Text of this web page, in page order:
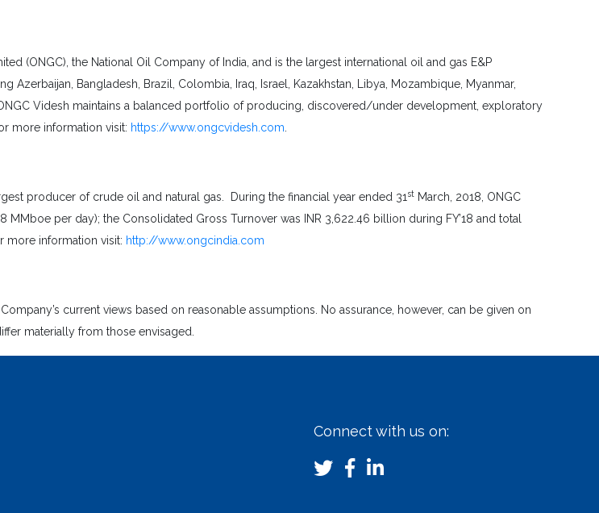
(ONGC), the National Oil Company of India, and is the largest international oil and gas E&P
Bangladesh, Brazil, Colombia, Iraq, Israel, Kazakhstan, Libya, Mozambique, Myanmar,
Videsh maintains a balanced portfolio of producing, discovered/under development, exploratory
more information visit: https://www.ongcvidesh.com
producer of crude oil and natural gas. During the financial year ended 31 st March, 2018, ONGC
per day); the Consolidated Gross Turnover was INR 3,622.46 billion during FY’18 and total
more information visit: http://www.ongcindia.com
current views based on reasonable assumptions. No assurance, however, can be given on
materially from those envisaged.
Connect with us on: